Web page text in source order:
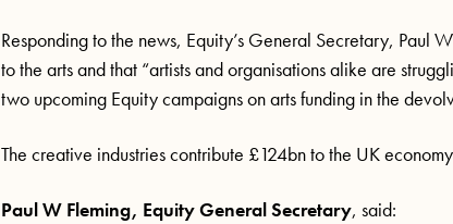
Responding to the news, Equity’s General Secretary, Paul
to the arts and that “artists and organisations alike are
two upcoming Equity campaignson arts fundingin the
The creative industries contribute £124bn to the UK
Paul W Fleming, Equity General Secretary, said: